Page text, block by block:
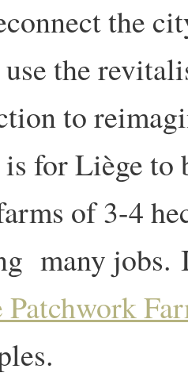
the
use the
to
for Liège to
of 3-4
many jobs.
Patchwork